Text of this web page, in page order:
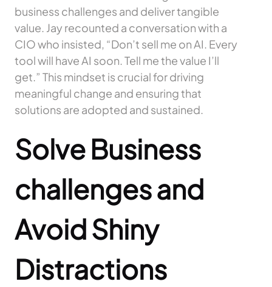
business challenges and deliver tangible
value. Jay recounted a conversation with a
CIO who insisted, “Don’t sell me on AI. Every
tool will have AI soon. Tell me the value I’ll
get.” This mindset is crucial for driving
meaningful change and ensuring that
solutions are adopted and sustained.
Solve Business
challenges and
AvoidShiny
Distractions